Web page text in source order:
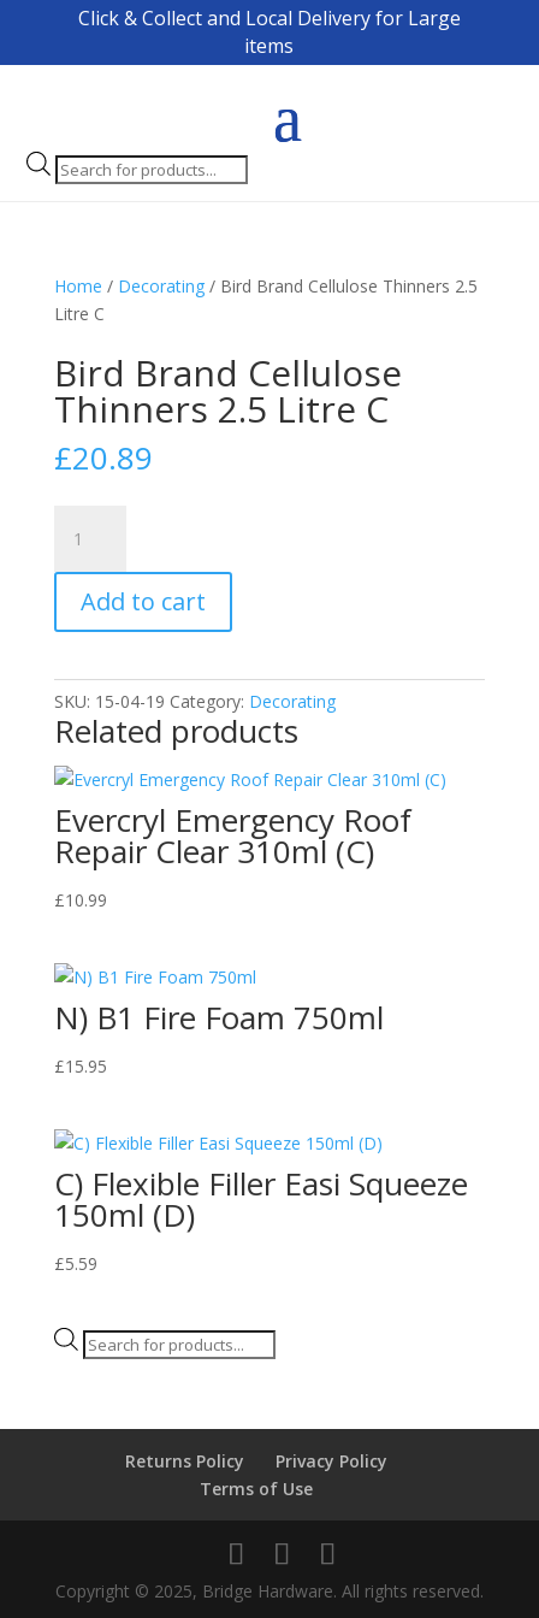
Click & Collect and Local Delivery for Large
items
Products
search
Home / Decorating/ Bird Brand Cellulose Thinners 2.5
Litre C
Bird Brand Cellulose
Thinners 2.5 Litre C
£20.89
Brand
Cellulose
Thinners
2.5
C
quantity
Add to cart
SKU: 15-04-19 Category: Decorating
Related products
Evercryl Emergency Roof
Repair Clear 310ml (C)
£10.99
N) B1 Fire Foam 750ml
£15.95
C) Flexible Filler Easi Squeeze
150ml (D)
£5.59
Products
Returns Policy
Privacy Policy
Terms of Use
Copyright © 2025, Bridge Hardware. All rights reserved.